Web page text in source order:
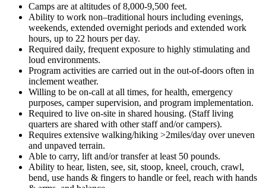
Camps are at altitudes of 8,000-9,500 feet.
Ability to work non–traditional hours including evenings,
weekends, extended overnight periods and extended work
hours, up to 22 hours per day.
Required daily, frequent exposure to highly stimulating and
loud environments.
Program activities are carried out in the out-of-doors often in
inclement weather.
Willing to be on-call at all times, for health, emergency
purposes, camper supervision, and program implementation.
Required to live on-site in shared housing. (Staff living
quarters are shared with other staff and/or campers).
Requires extensive walking/hiking >2miles/day over uneven
and unpaved terrain.
Able to carry, lift and/or transfer at least 50 pounds.
Ability to hear, listen, see, sit, stoop, kneel, crouch, crawl,
bend, use hands & fingers to handle or feel, reach with hands